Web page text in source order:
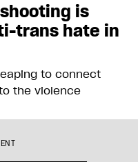
is
trans hate in
to connect
the violence